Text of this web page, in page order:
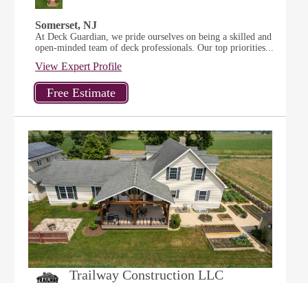
Somerset, NJ
At Deck Guardian, we pride ourselves on being a skilled and
open-minded team of deck professionals. Our top priorities...
View Expert Profile
Trailway Construction LLC